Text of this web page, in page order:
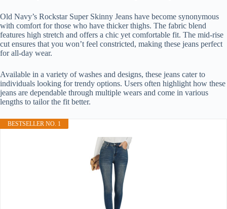
Old Navy’s Rockstar Super Skinny Jeans have become synonymous
with comfort for those who have thicker thighs. The fabric blend
features high stretch and offers a chic yet comfortable fit. The mid-rise
cut ensures that you won’t feel constricted, making these jeans perfect
for all-day wear.
Available in a variety of washes and designs, these jeans cater to
individuals looking for trendy options. Users often highlight how these
jeans are dependable through multiple wears and come in various
lengths to tailor the fit better.
BESTSELLER NO. 1